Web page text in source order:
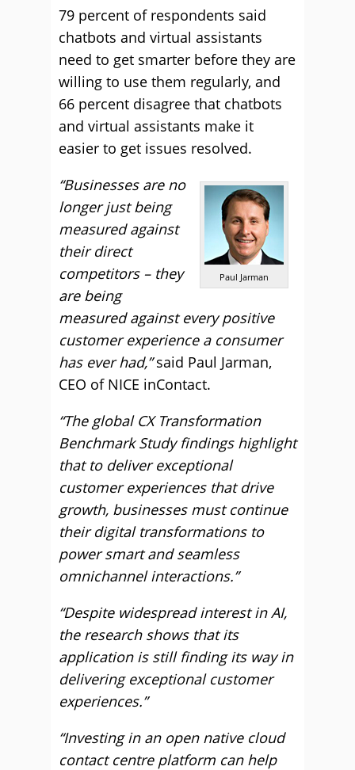
79 percent of respondents said
chatbots and virtual assistants
need to get smarter before they are
willing to use them regularly, and
66 percent disagree that chatbots
and virtual assistants make it
easier to get issues resolved.
Paul Jarman
“Businesses are no
longer just being
measured against
their direct
competitors – they
are being
measured against every positive
customer experience a consumer
has ever had,”said Paul Jarman,
CEO of NICE inContact.
“The global CX Transformation
Benchmark Study findings highlight
that to deliver exceptional
customer experiences that drive
growth, businesses must continue
their digital transformations to
power smart and seamless
omnichannel interactions.”
“Despite widespread interest in AI,
the research shows that its
application is still finding its way in
delivering exceptional customer
experiences.”
“Investing in an open native cloud
contact centre platform can help